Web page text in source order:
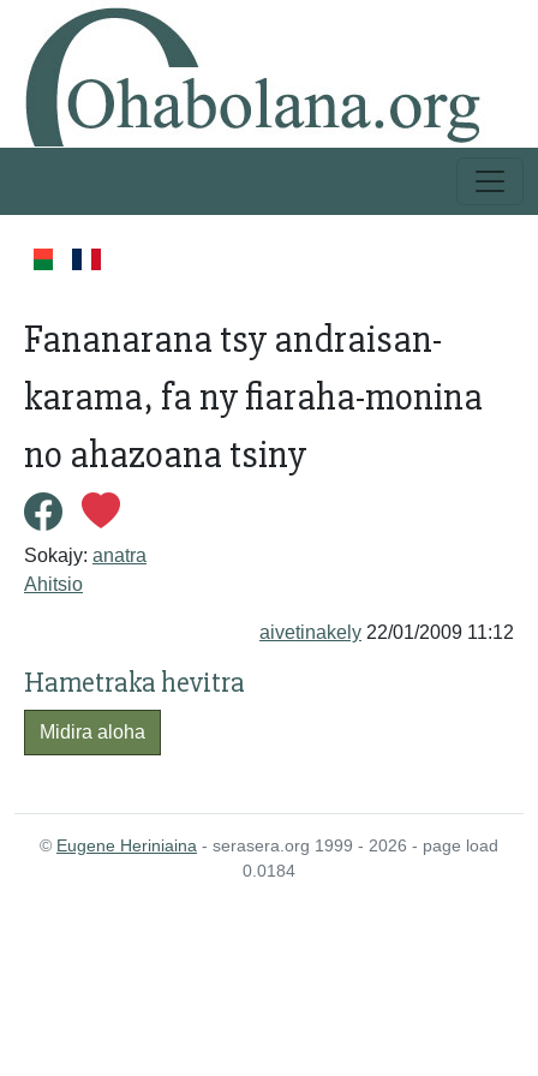
Fananarana tsy andraisan-
karama, fa ny fiaraha-monina
no ahazoana tsiny
Sokajy: anatra
Ahitsio
aivetinakely 22/01/2009 11:12
Hametraka hevitra
Midira aloha
© Eugene Heriniaina - serasera.org 1999 - 2026 - page load
0.0184